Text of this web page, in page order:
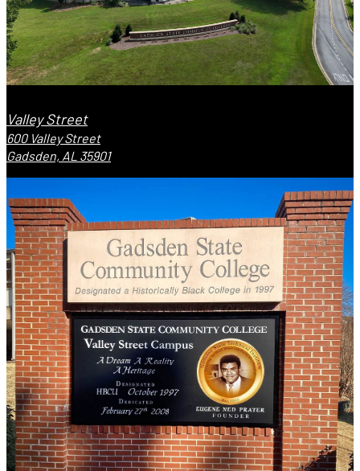
Valley Street
600 Valley Street
Gadsden, AL 35901